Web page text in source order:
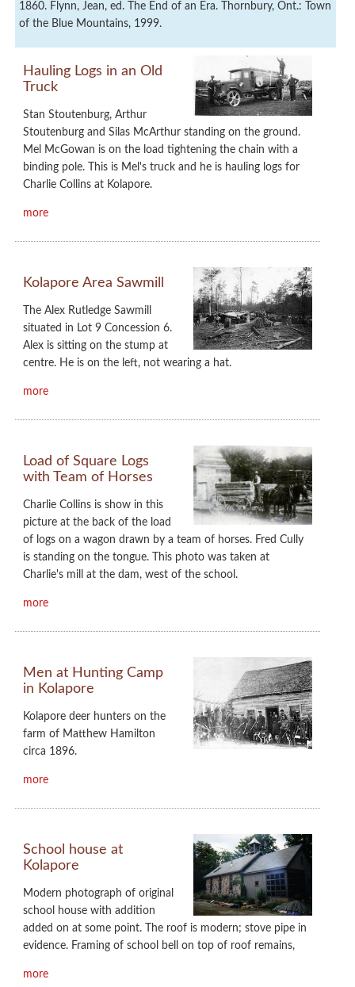
1860. Flynn, Jean, ed. The End of an Era. Thornbury, Ont.: Town
of the Blue Mountains, 1999.
Hauling Logs in an Old
Truck
Stan Stoutenburg, Arthur
Stoutenburg and Silas McArthur standing on the ground.
Mel McGowan is on the load tightening the chain with a
binding pole. This is Mel's truck and he is hauling logs for
Charlie Collins at Kolapore.
more
Kolapore Area Sawmill
The Alex Rutledge Sawmill
situated in Lot 9 Concession 6.
Alex is sitting on the stump at
centre. He is on the left, not wearing a hat.
more
Load of Square Logs
with Team of Horses
Charlie Collins is show in this
picture at the back of the load
of logs on a wagon drawn by a team of horses. Fred Cully
is standing on the tongue. This photo was taken at
Charlie's mill at the dam, west of the school.
more
Men at Hunting Camp
in Kolapore
Kolapore deer hunters on the
farm of Matthew Hamilton
circa 1896.
more
School house at
Kolapore
Modern photograph of original
school house with addition
added on at some point. The roof is modern; stove pipe in
evidence. Framing of school bell on top of roof remains,
more